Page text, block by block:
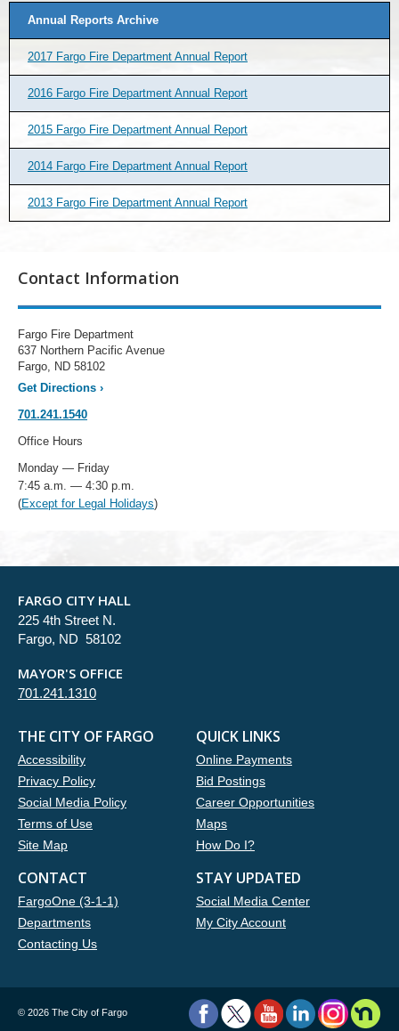
Annual Reports Archive
2017 Fargo Fire Department Annual Report
2016 Fargo Fire Department Annual Report
2015 Fargo Fire Department Annual Report
2014 Fargo Fire Department Annual Report
2013 Fargo Fire Department Annual Report
Contact Information
Fargo Fire Department
637 Northern Pacific Avenue
Fargo, ND 58102
Get Directions ›
701.241.1540
Office Hours
Monday — Friday
7:45 a.m. — 4:30 p.m.
(Except for Legal Holidays)
FARGO CITY HALL
225 4th Street N.
Fargo, ND 58102
MAYOR'S OFFICE
701.241.1310
THE CITY OF FARGO
Accessibility
Privacy Policy
Social Media Policy
Terms of Use
Site Map
QUICK LINKS
Online Payments
Bid Postings
Career Opportunities
Maps
How Do I?
CONTACT
FargoOne (3-1-1)
Departments
Contacting Us
STAY UPDATED
Social Media Center
My City Account
© 2026 The City of Fargo